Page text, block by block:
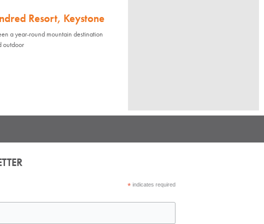
Resort, Keystone
a year-round mountain destination
outdoor
*indicates required